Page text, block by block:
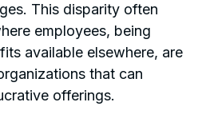
This disparity often
employees, being
available elsewhere, are
that can
offerings.